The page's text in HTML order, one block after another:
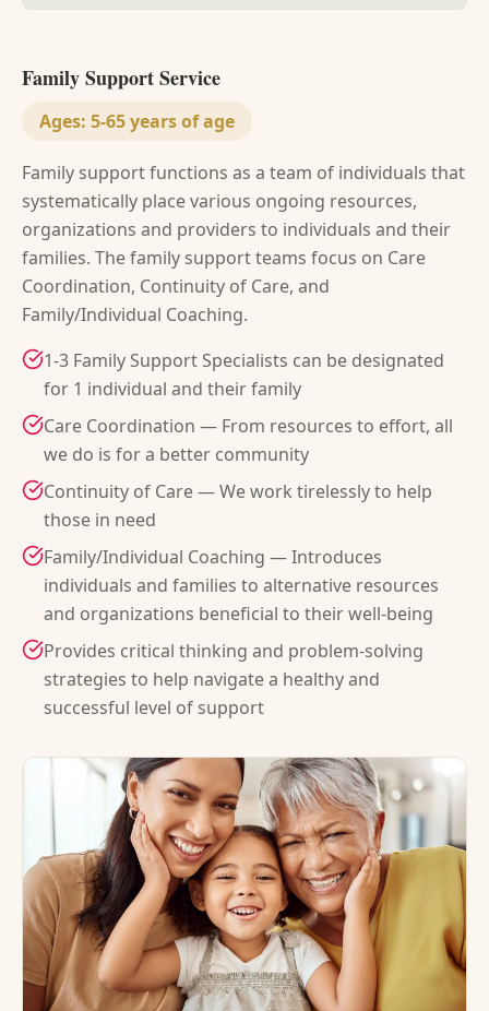
Family Support Service
Ages: 5-65 years of age
Family support functions as a team of individuals that
systematically place various ongoing resources,
organizations and providers to individuals and their
families. The family support teams focus on Care
Coordination, Continuity of Care, and
Family/Individual Coaching.
1-3 Family Support Specialists can be designated
for 1 individual and their family
Care Coordination — From resources to effort, all
we do is for a better community
Continuity of Care — We work tirelessly to help
those in need
Family/Individual Coaching — Introduces
individuals and families to alternative resources
and organizations beneficial to their well-being
Provides critical thinking and problem-solving
strategies to help navigate a healthy and
successful level of support